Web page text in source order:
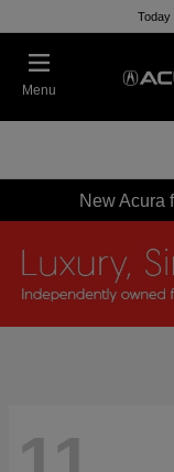
Today
Menu
New Acura